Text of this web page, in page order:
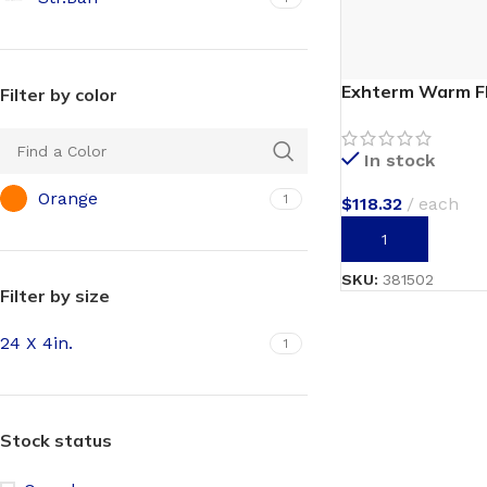
Filter by color
Orange 1
Filter by size
24 X 4in. 1
Stock status
Exhterm Warm
In stock
$118.32 each
ADD TO CART
SKU: 381502